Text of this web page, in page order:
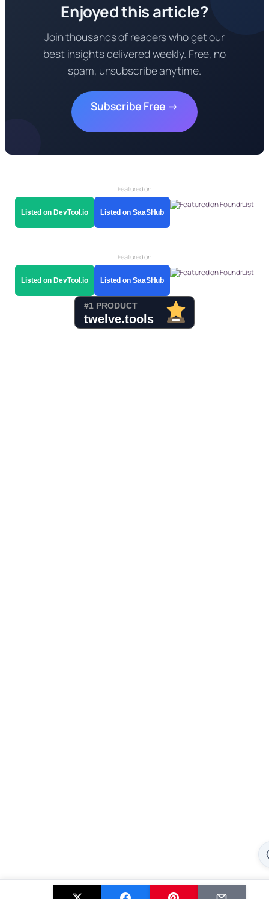
Enjoyed this article?
Join thousands of readers who get our
best insights delivered weekly. Free, no
spam, unsubscribe anytime.
Subscribe Free →
Featured on
Listed on DevTool.io Listed on SaaSHub
Featured on
Listed on DevTool.io Listed on SaaSHub